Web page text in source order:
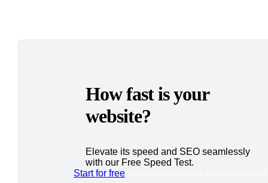
How fast is your
website?
Elevate its speed and SEO seamlessly
with our Free Speed Test.
Start for free